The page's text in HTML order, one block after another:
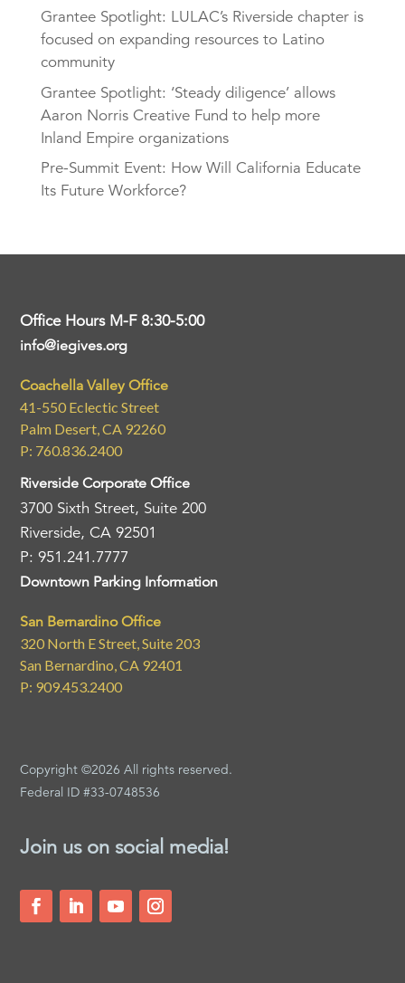
Grantee Spotlight: LULAC’s Riverside chapter is
focused on expanding resources to Latino
community
Grantee Spotlight: ‘Steady diligence’ allows
Aaron Norris Creative Fund to help more
Inland Empire organizations
Pre-Summit Event: How Will California Educate
Its Future Workforce?
Office Hours M-F 8:30-5:00
info@iegives.org
Coachella Valley Office
41-550 Eclectic Street
Palm Desert, CA 92260
P: 760.836.2400
Riverside Corporate Office
3700 Sixth Street, Suite 200
Riverside, CA 92501
P: 951.241.7777
Downtown Parking Information
San Bernardino Office
320 North E Street, Suite 203
San Bernardino, CA 92401
P: 909.453.2400
Copyright ©2026 All rights reserved.
Federal ID #33-0748536
Join us on social media!